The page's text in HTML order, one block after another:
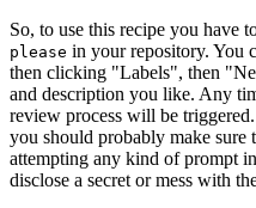
So, to use this recipe you have
please in your repository. You
then clicking "Labels", then
and description you like. Any
review process will be
you should probably make
attempting any kind of prompt
disclose a secret or mess with